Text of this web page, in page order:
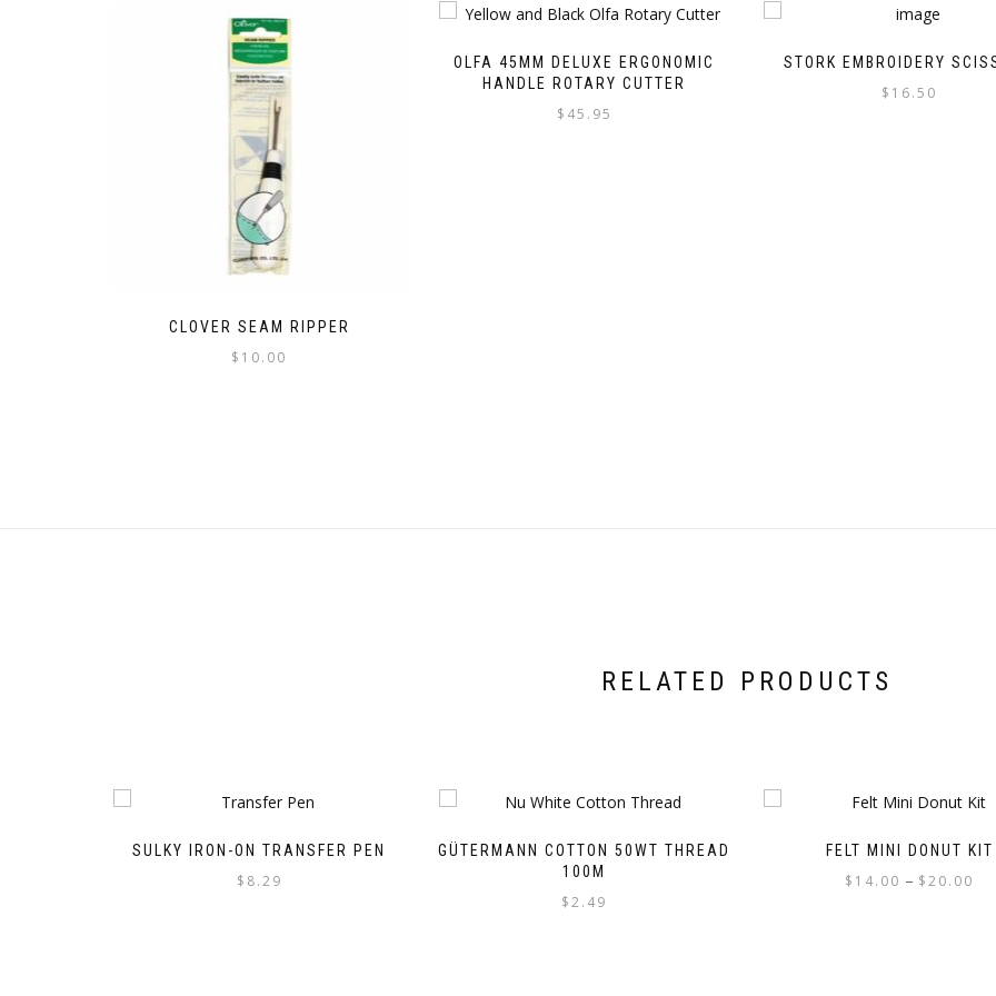
CLOVER SEAM RIPPER
$ 10.00
OLFA 45MM DELUXE ERGONOMIC
HANDLE ROTARY CUTTER
$ 45.95
STORK EMBROIDERY
$ 16.50
RELATED PRODUCTS
SULKY IRON-ON TRANSFER PEN
$ 8.29
GÜTERMANN COTTON 50WT THREAD
100M
$2.49
FELT MINI DONUT KIT
$ 14.00 – $20.00